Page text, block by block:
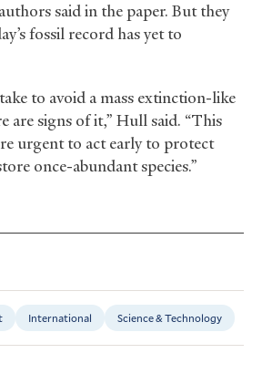
said in the paper. But they
fossil record has yet to
to avoid a mass extinction-like
are signs of it,” Hull said. “This
urgent to act early to protect
once-abundant species.”
International Science & Technology